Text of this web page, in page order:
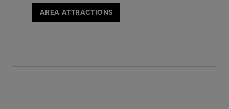
AREA ATTRACTIONS